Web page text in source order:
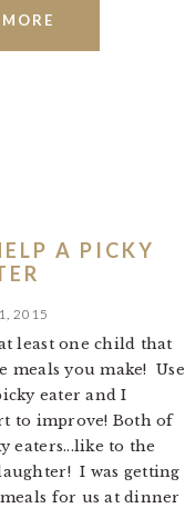
A PICKY
2015
least one child that
meals you make! Use
eater and I
to improve! Both of
eaters...like to the
I was getting
for us at dinner